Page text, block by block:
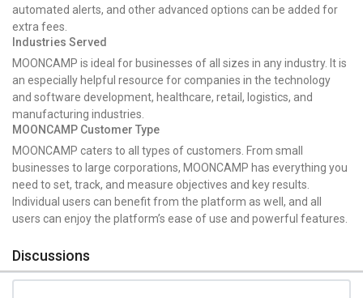
automated alerts, and other advanced options can be added for
extra fees.
Industries Served
MOONCAMP is ideal for businesses of all sizes in any industry. It is
an especially helpful resource for companies in the technology
and software development, healthcare, retail, logistics, and
manufacturing industries.
MOONCAMP Customer Type
MOONCAMP caters to all types of customers. From small
businesses to large corporations, MOONCAMP has everything you
need to set, track, and measure objectives and key results.
Individual users can benefit from the platform as well, and all
users can enjoy the platform’s ease of use and powerful features.
Discussions